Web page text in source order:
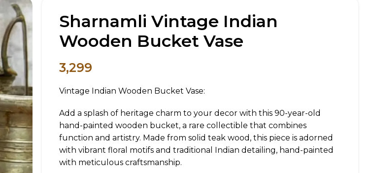
Sharnamli Vintage Indian
Wooden Bucket Vase
3,299
Vintage Indian Wooden Bucket Vase:
Add a splash of heritage charm to your decor with this 90-year-old
hand-painted wooden bucket, a rare collectible that combines
function and artistry. Made from solid teak wood, this piece is adorned
with vibrant floral motifs and traditional Indian detailing, hand-painted
with meticulous craftsmanship.